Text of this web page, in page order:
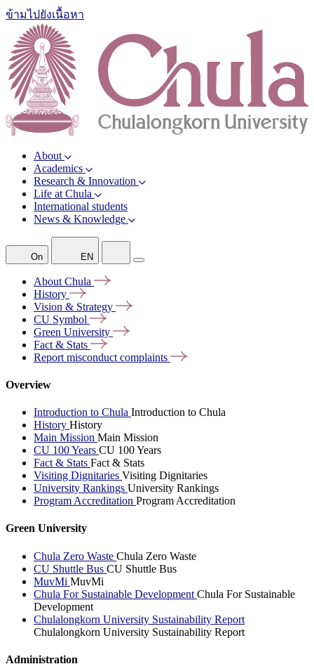
ข้ามไปยังเนื้อหา
About
Academics
Research & Innovation
Life at Chula
International students
News & Knowledge
On EN
About Chula
History
Vision & Strategy
CU Symbol
Green University
Fact & Stats
Report misconduct complaints
Overview
Introduction to Chula Introduction to Chula
History History
Main Mission Main Mission
CU 100 Years CU 100 Years
Fact & Stats Fact & Stats
Visiting Dignitaries Visiting Dignitaries
University Rankings University Rankings
Program Accreditation Program Accreditation
Green University
Chula Zero Waste Chula Zero Waste
CU Shuttle Bus CU Shuttle Bus
MuvMi MuvMi
Chula For Sustainable Development Chula For Sustainable
Development
Chulalongkorn University Sustainability Report
Chulalongkorn University Sustainability Report
Administration